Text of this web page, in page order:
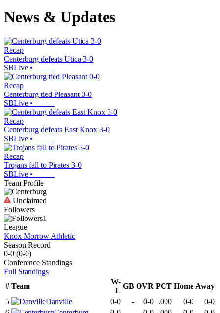
News & Updates
Recap
Centerburg defeats Utica 3-0
SBLive •
Recap
Centerburg tied Pleasant 0-0
SBLive •
Recap
Centerburg defeats East Knox 3-0
SBLive •
Recap
Trojans fall to Pirates 3-0
SBLive •
Team Profile
Unclaimed
Followers
1
League
Knox Morrow Athletic
Season Record
0-0 (0-0)
Conference Standings
Full Standings
# Team
W-
L
GB OVR PCT Home Away
5
Danville 0-0 - 0-0 .000 0-0
0-0